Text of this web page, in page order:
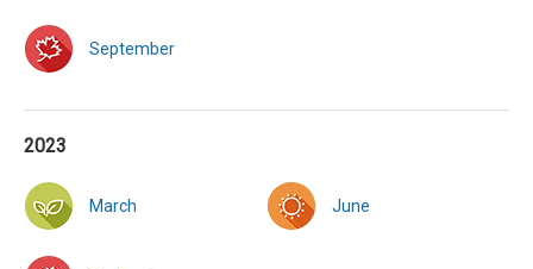
September
2023
March June